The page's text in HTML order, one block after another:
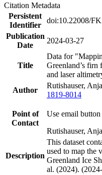
Citation Metadata
Persistent
Identifier
doi:10.22008/
Publication
Date
2024-03-27
Title
Data for
Greenland’s firn
and laser
Author
Rutishauser,
1819-8014
Point of
Contact
Use email
Rutishauser,
Description
This dataset
used to map the
Greenland Ice
al. (2024).